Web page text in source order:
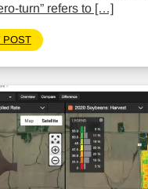
turn” refers to […]
POST